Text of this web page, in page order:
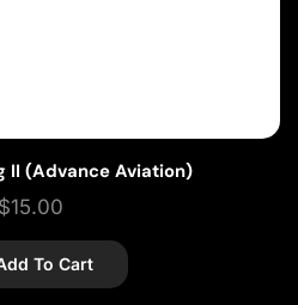
II (Advance Aviation)
$15.00
To Cart